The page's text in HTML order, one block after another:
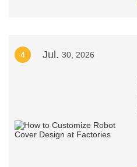
4 Jul. 30, 2026